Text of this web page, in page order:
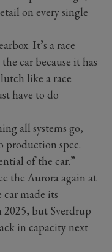
on every single
It’s a race
car because it has
like a race
have to do
all systems go,
production spec.
of the car.”
the Aurora again at
car made its
but Sverdrup
in capacity next